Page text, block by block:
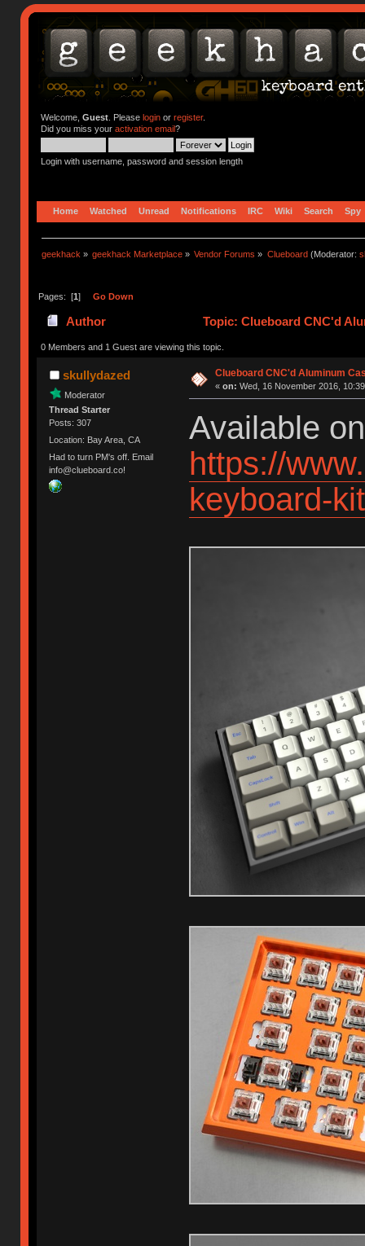
Welcome, Guest. Please loginor register.
Did you miss your activation email?
Login with username, password and session length
Home Watched Unread Notifications IRC Wiki Search Spy
geekhack » geekhack Marketplace » Vendor Forums » Clueboard(Moderator:
Pages: [1] Go Down
Author Topic: Clueboard CNC'd
0 Members and 1 Guest are viewing this topic.
skullydazed
Moderator
Thread Starter
Posts: 307
Location: Bay Area, CA
Had to turn PM's off. Email
info@clueboard.co!
Clueboard CNC'd Aluminum
« on: Wed, 16 November 2016,
Available
https://
keyboard-